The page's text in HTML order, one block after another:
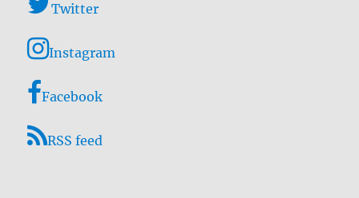
Twitter
Instagram
Facebook
RSS feed